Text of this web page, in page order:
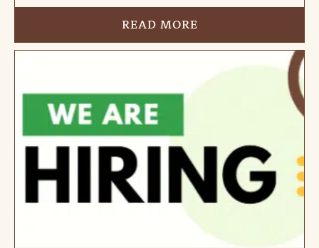
READ MORE